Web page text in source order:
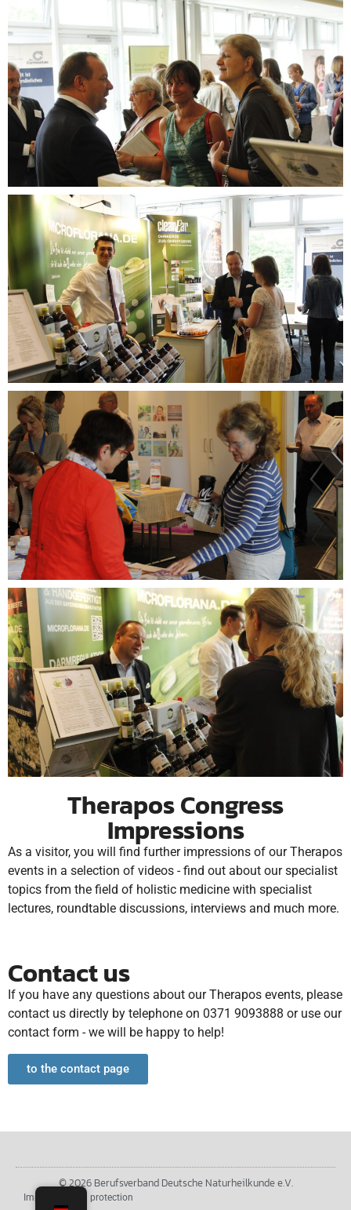
Therapos Congress
Impressions
As a visitor, you will find further impressions of our Therapos
events in a selection of videos - find out about our specialist
topics from the field of holistic medicine with specialist
lectures, roundtable discussions, interviews and much more.
Contact us
If you have any questions about our Therapos events, please
contact us directly by telephone on 0371 9093888 or use our
contact form - we will be happy to help!
to the contact page
© 2026 Berufsverband Deutsche Naturheilkunde e.V.
Imprint Data protection